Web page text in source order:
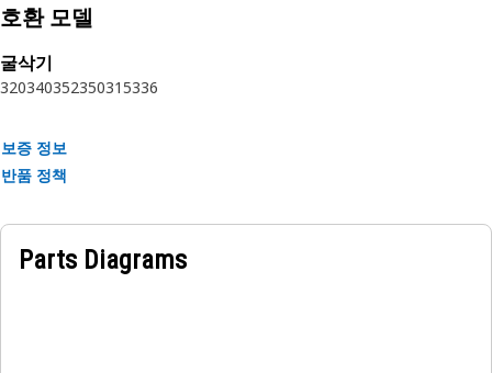
Attributes:
• High-resolution display for clear visibility of grade
information.
• Sealed design for water and dust ingress.
• Wide temperature operating range for versatility.
Applications:
호환 모델
굴삭기
320340352350315336
보증 정보
반품 정책
Parts Diagrams